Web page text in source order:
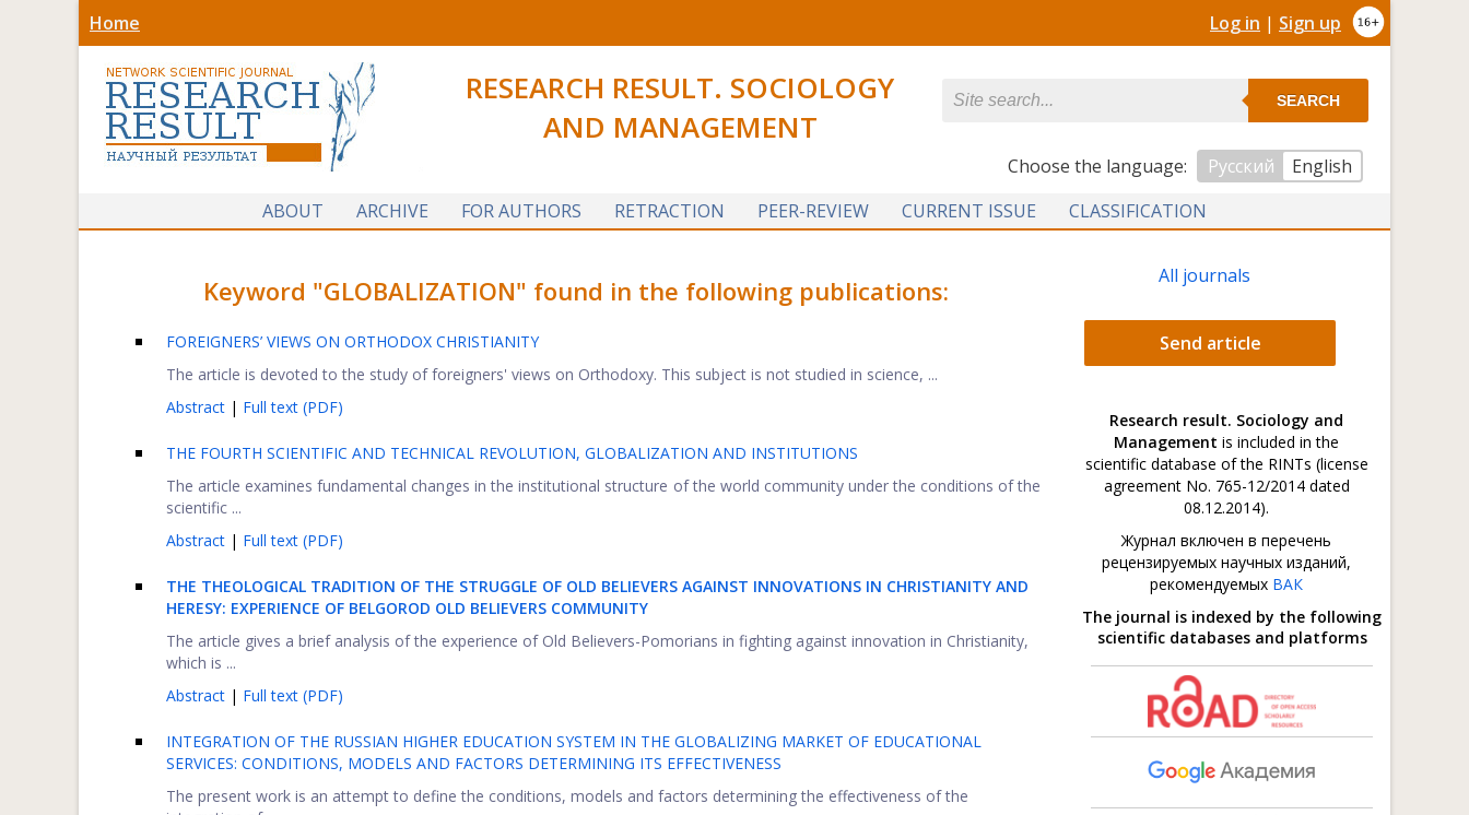
Home Log in | Sign up
RESEARCH RESULT. SOCIOLOGY
AND MANAGEMENT
SEARCH
Сhoose the language: Русский
English
ABOUT
ARCHIVE FOR AUTHORS RETRACTION PEER-REVIEW CURRENT ISSUE CLASSIFICATION
Keyword "GLOBALIZATION" found in the following publications:
FOREIGNERS’ VIEWS ON ORTHODOX CHRISTIANITY
The article is devoted to the study of foreigners' views on Orthodoxy. This subject is not studied in science, ...
Abstract | Full text (PDF)
THE FOURTH SCIENTIFIC AND TECHNICAL REVOLUTION, GLOBALIZATION AND INSTITUTIONS
The article examines fundamental changes in the institutional structure of the world community under the conditions of the
scientific ...
Abstract | Full text (PDF)
THE THEOLOGICAL TRADITION OF THE STRUGGLE OF OLD BELIEVERS AGAINST INNOVATIONS IN CHRISTIANITY AND
HERESY: EXPERIENCE OF BELGOROD OLD BELIEVERS COMMUNITY
The article gives a brief analysis of the experience of Old Believers-Pomorians in fighting against innovation in Christianity,
which is ...
Abstract | Full text (PDF)
INTEGRATION OF THE RUSSIAN HIGHER EDUCATION SYSTEM IN THE GLOBALIZING MARKET OF EDUCATIONAL
SERVICES: CONDITIONS, MODELS AND FACTORS DETERMINING ITS EFFECTIVENESS
The present work is an attempt to define the conditions, models and factors determining the effectiveness of the
All journals
Send article
Research result. Sociology and
Management is included in the
scientific database of the RINTs (license
agreement No. 765-12/2014 dated
08.12.2014).
Журнал включен в перечень
рецензируемых научных изданий,
рекомендуемых ВАК
The journal is indexed by the following
scientific databases and platforms